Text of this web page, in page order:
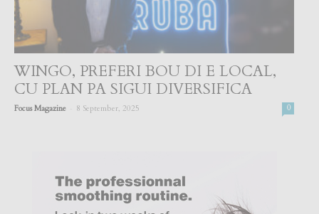
WINGO, PREFERI BOU DI E LOCAL,
CU PLAN PA SIGUI DIVERSIFICA
Focus Magazine 8 September, 2025 0